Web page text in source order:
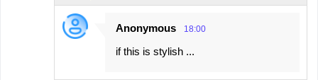
Anonymous 18:00
if this is stylish ...